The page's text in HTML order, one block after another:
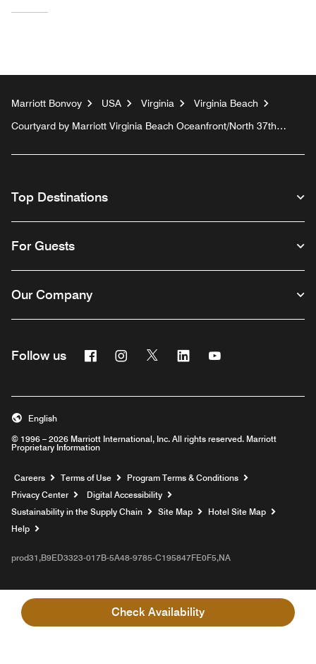
Check Availability
Marriott Bonvoy USA Virginia
Virginia Beach
Courtyard by Marriott Virginia Beach Oceanfront/North 37th
Top Destinations
For Guests
Our Company
Follow us FacebookInstagram
Twitter Linkedin
© 1996 – 2026 Marriott International, Inc. All rights reserved. Marriott
Proprietary Information
English
Careers Opens a new window
Terms of Use
Program Terms & Conditions
Privacy Center
Digital Accessibility
Sustainability in the Supply Chain
Site Map
Hotel Site Map
Help
prod31,B9ED3323-017B-5A48-9785-C195847FE0F5,NA